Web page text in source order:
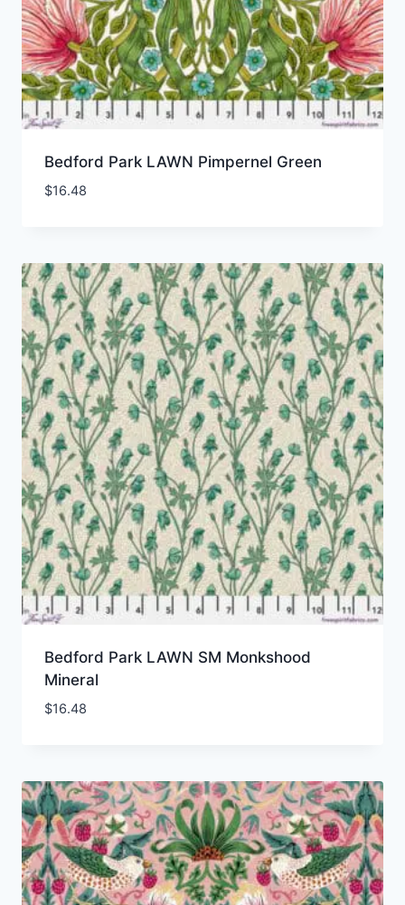
Bedford Park LAWN Pimpernel Green
$16.48
Bedford Park LAWN SM Monkshood
Mineral
$16.48